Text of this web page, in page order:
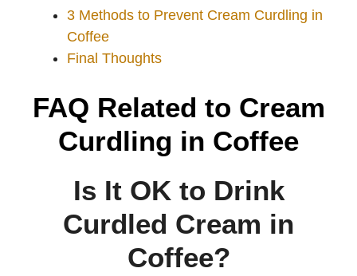
3 Methods to Prevent Cream Curdling in
Coffee
Final Thoughts
FAQ Related to Cream
Curdling in Coffee
Is It OK to Drink
Curdled Cream in
Coffee?